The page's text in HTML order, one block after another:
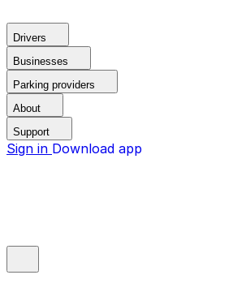
Drivers
Businesses
Parking providers
About
Support
Sign in Download app